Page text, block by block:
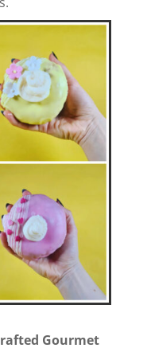
Gourmet